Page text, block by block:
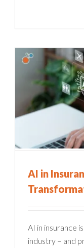
AI in
AI in insurance
industry – and